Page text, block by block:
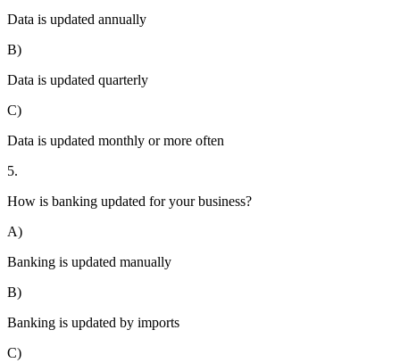
Data is updated annually
B)
Data is updated quarterly
C)
Data is updated monthly or more often
5.
How is banking updated for your business?
A)
Banking is updated manually
B)
Banking is updated by imports
C)